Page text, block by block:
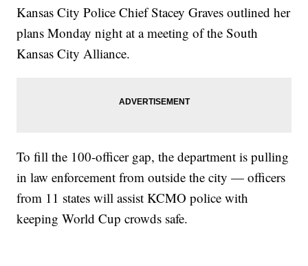
Kansas City Police Chief Stacey Graves outlined her
plans Monday night at a meeting of the South
Kansas City Alliance.
To fill the 100-officer gap, the department is pulling
in law enforcement from outside the city — officers
from 11 states will assist KCMO police with
keeping World Cup crowds safe.